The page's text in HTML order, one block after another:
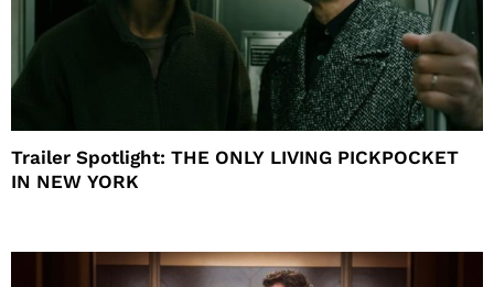
Trailer Spotlight: THE ONLY LIVING PICKPOCKET
IN NEW YORK